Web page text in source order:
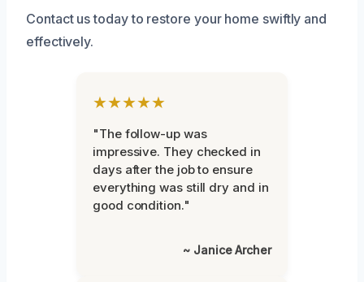
Contact us today to restore your home swiftly and
effectively.
★★★★★
"The follow-up was
impressive. They checked in
days after the job to ensure
everything was still dry and in
good condition."
~ Janice Archer